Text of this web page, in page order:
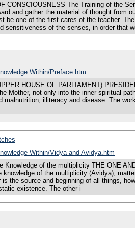
CONSCIOUSNESS The Training of the
and gather the material of thought from
be one of the first cares of the teacher.
sensitiveness of the senses, in order that
Within/Preface.htm
HOUSE OF PARLIAMENT)
Mother, not only into the inner spiritual
illiteracy and disease. The
Within/Vidya and Avidya.htm
of the multiplicity THE ONE
of the multiplicity (Avidya),
the source and beginning of all things,
existence. The other i